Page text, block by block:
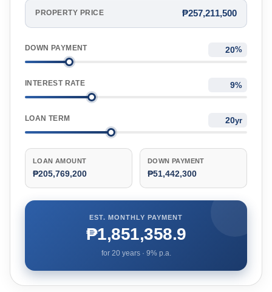
PROPERTY PRICE ₱257,211,500
DOWN PAYMENT %
INTEREST RATE %
LOAN TERM yr
LOAN AMOUNT
₱205,769,200
DOWN PAYMENT
₱51,442,300
EST. MONTHLY PAYMENT
₱1,851,358.9
for 20years · 9% p.a.